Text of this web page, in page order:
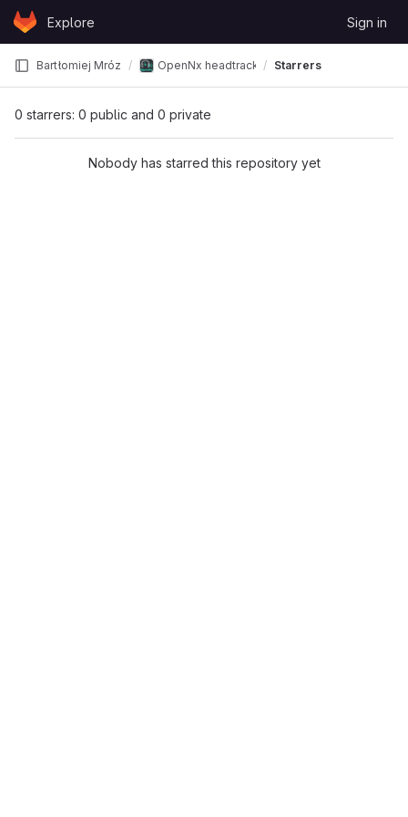
Skip to content
GitLabExplore Sign in
Bartłomiej Mróz OpenNx headtracker Starrers
0 starrers: 0 public and 0 private
Nobody has starred this repository yet